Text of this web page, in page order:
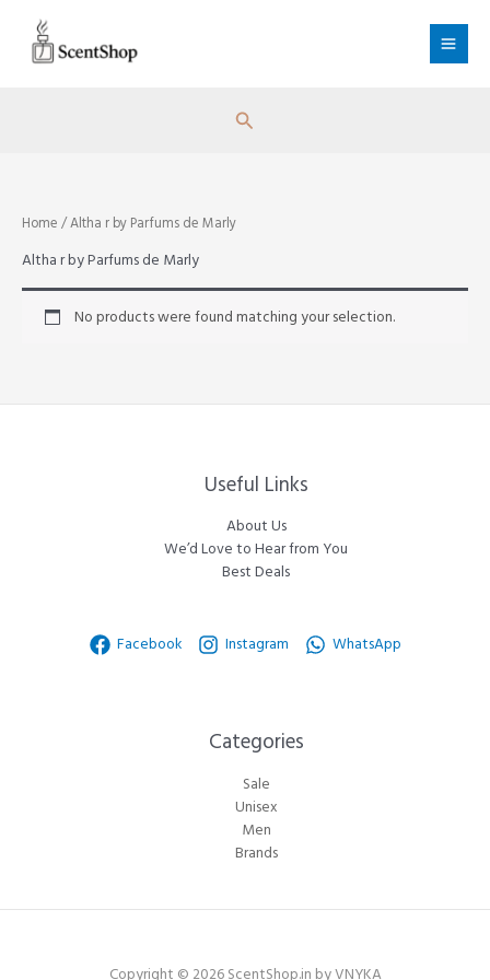
content
Search
Home / Altha r by Parfums de Marly
Altha r by Parfums de Marly
No products were found matching your selection.
Useful Links
About Us
We’d Love to Hear from You
Best Deals
Facebook Instagram WhatsApp
Categories​
Sale
Unisex
Men
Brands